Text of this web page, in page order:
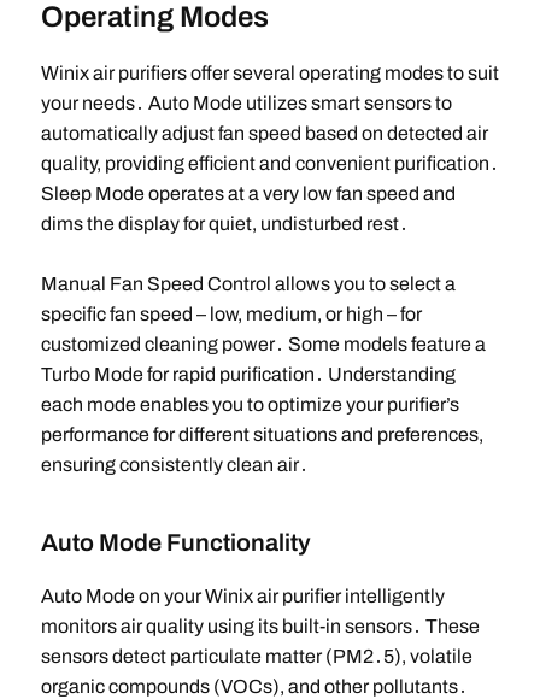
Operating Modes
Winix air purifiers offer several operating modes to suit
your needs․ Auto Mode utilizes smart sensors to
automatically adjust fan speed based on detected air
quality, providing efficient and convenient purification․
Sleep Mode operates at a very low fan speed and
dims the display for quiet, undisturbed rest․
Manual Fan Speed Control allows you to select a
specific fan speed – low, medium, or high – for
customized cleaning power․ Some models feature a
Turbo Mode for rapid purification․ Understanding
each mode enables you to optimize your purifier’s
performance for different situations and preferences,
ensuring consistently clean air․
Auto Mode Functionality
Auto Mode on your Winix air purifier intelligently
monitors air quality using its built-in sensors․ These
sensors detect particulate matter (PM2․5), volatile
organic compounds (VOCs), and other pollutants․